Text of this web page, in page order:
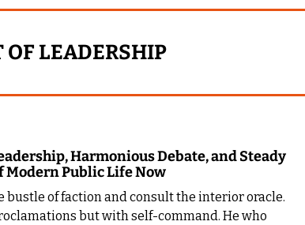
OF LEADERSHIP
Harmonious Debate, and Steady
Public Life Now
bustle of faction and consult the interior oracle.
but with self-command. He who